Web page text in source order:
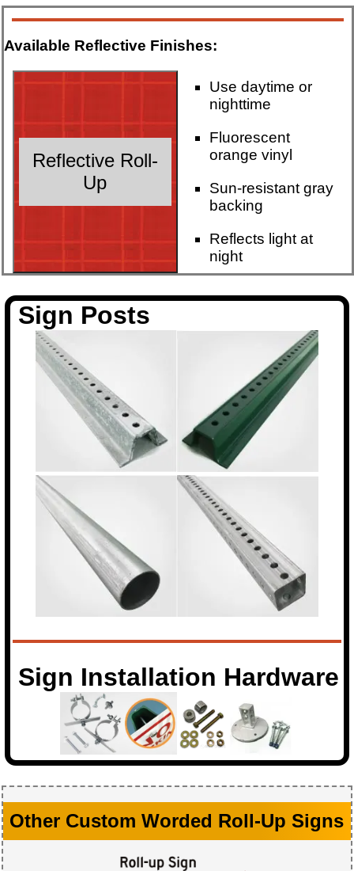
Available Reflective Finishes:
Reflective Roll-
Up
Use daytime or
nighttime
Fluorescent
orange vinyl
Sun-resistant gray
backing
Reflects light at
night
Sign Posts
Sign Installation Hardware
Other Custom Worded Roll-Up Signs